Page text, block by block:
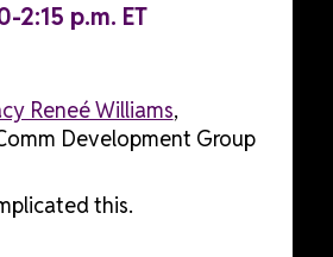
2:15 p.m. ET
Reneé Williams,
Development Group
this.